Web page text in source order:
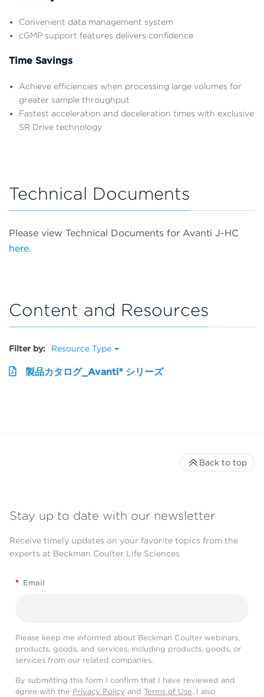
Convenient data management system
cGMP support features delivers confidence
Time Savings
Achieve efficiencies when processing large volumes for
greater sample throughput
Fastest acceleration and deceleration times with exclusive
SR Drive technology
Technical Documents
Please view Technical Documents for Avanti J-HC
here.
Content and Resources
Filter by: Resource Type
製品カタログ_Avanti® シリーズ
Stay up to date with our newsletter
Receive timely updates on your favorite topics from the
experts at Beckman Coulter Life Sciences
* Email
Please keep me informed about Beckman Coulter webinars,
products, goods, and services, including products, goods, or
services from our related companies.
By submitting this form I confirm that I have reviewed and
agree with the Privacy Policy and Terms of Use. I also
Back to top